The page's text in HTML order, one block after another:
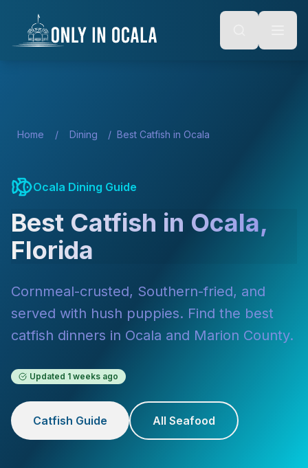
Alt + S: Open search
Alt + M: Focus navigation
content
Home / Dining / Best Catfish in Ocala
Ocala Dining Guide
Best Catfish in Ocala,
Florida
Cornmeal-crusted, Southern-fried, and
served with hush puppies. Find the best
catfish dinners in Ocala and Marion County.
Updated 1 weeks ago
Catfish Guide All Seafood